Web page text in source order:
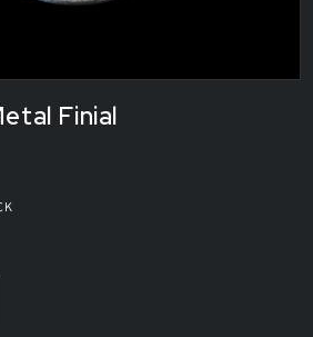
Finial